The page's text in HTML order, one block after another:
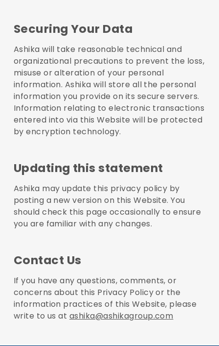
Securing Your Data
Ashika will take reasonable technical and
organizational precautions to prevent the loss,
misuse or alteration of your personal
information. Ashika will store all the personal
information you provide on its secure servers.
Information relating to electronic transactions
entered into via this Website will be protected
by encryption technology.
Updating this statement
Ashika may update this privacy policy by
posting a new version on this Website. You
should check this page occasionally to ensure
you are familiar with any changes.
Contact Us
If you have any questions, comments, or
concerns about this Privacy Policy or the
information practices of this Website, please
write to us at ashika@ashikagroup.com